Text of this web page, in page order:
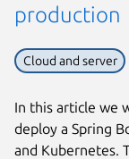
production
Cloud and server
In this article we
deploy a Spring
and Kubernetes.